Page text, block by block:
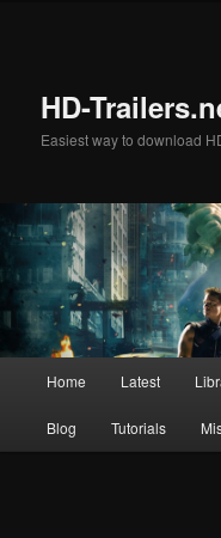
HD-
Easiest way to download
Home Latest
Blog Tutorials